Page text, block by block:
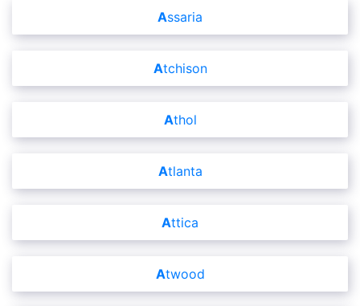
Assaria
Atchison
Athol
Atlanta
Attica
Atwood